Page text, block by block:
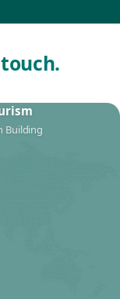
Building